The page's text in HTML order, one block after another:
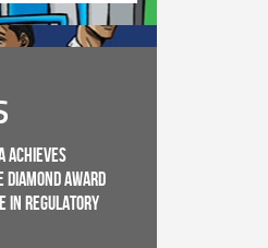
Achieves
Diamond Award
in Regulatory